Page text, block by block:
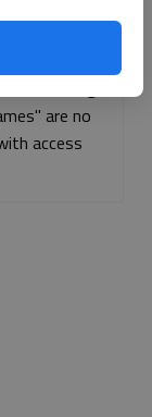
are no
access